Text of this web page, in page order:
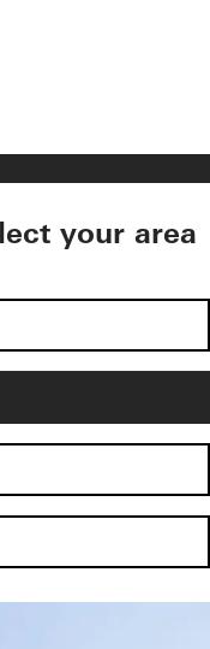
your area